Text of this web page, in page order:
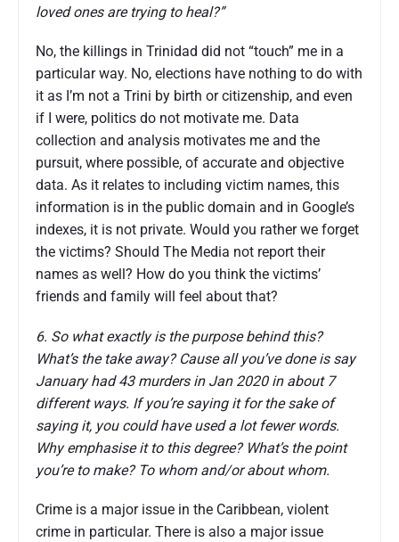
loved ones are trying to heal?”
No, the killings in Trinidad did not “touch” me in a
particular way. No, elections have nothing to do with
it as I’m not a Trini by birth or citizenship, and even
if I were, politics do not motivate me. Data
collection and analysis motivates me and the
pursuit, where possible, of accurate and objective
data. As it relates to including victim names, this
information is in the public domain and in Google’s
indexes, it is not private. Would you rather we forget
the victims? Should The Media not report their
names as well? How do you think the victims’
friends and family will feel about that?
6. So what exactly is the purpose behind this?
What’s the take away? Cause all you’ve done is say
January had 43 murders in Jan 2020 in about 7
different ways. If you’re saying it for the sake of
saying it, you could have used a lot fewer words.
Why emphasise it to this degree? What’s the point
you’re to make? To whom and/or about whom.
Crime is a major issue in the Caribbean, violent
crime in particular. There is also a major issue